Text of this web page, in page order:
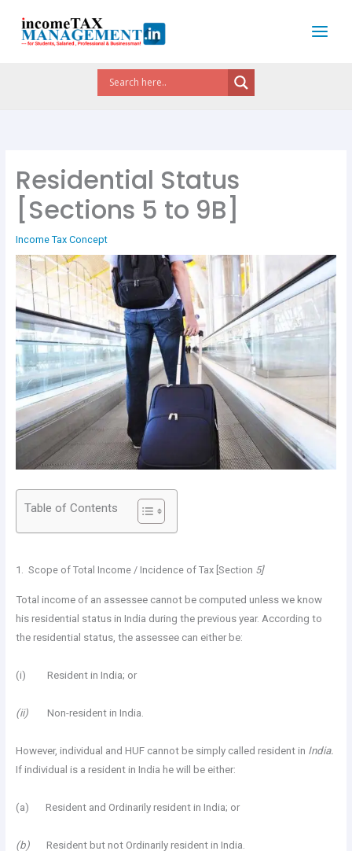
content
Residential Status
[Sections 5 to 9B]
Income Tax Concept
Table of Contents
1. Scope of Total Income / Incidence of Tax [Section 5]
Total income of an assessee cannot be computed unless we know
his residential status in India during the previous year. According to
the residential status, the assessee can either be:
(i) Resident in India; or
(ii) Non-resident in India.
However, individual and HUF cannot be simply called resident in India.
If individual is a resident in India he will be either:
(a) Resident and Ordinarily resident in India; or
(b) Resident but not Ordinarily resident in India.